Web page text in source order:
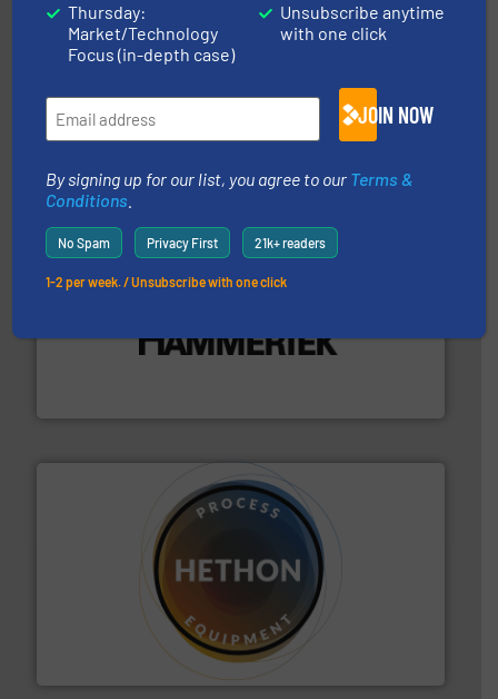
Munson Machinery Company, Inc.
Broadest range of mixing, blending and size reduction
equipment for food, dairy, nutritional, pharmaceutical,
and chemical products from dry bulk materials to
pastes and slurries. More info ➜
impacting the elbow wall, preventing: abrasive wear,
degradation & heat-related build-up & plastic
Makes your business flow.Hethon is a worldwide
specialist in powder and liquid dosing, especially for
substances that are difficult to dose. More info ➜
Thursday:
Market/Technology
Focus (in-depth case)
Unsubscribe anytime
with one click
JOIN NOW
By signing up for our list, you agree to our Terms &
Conditions
No Spam Privacy First 21k+ readers
1-2 per week. / Unsubscribe with one click